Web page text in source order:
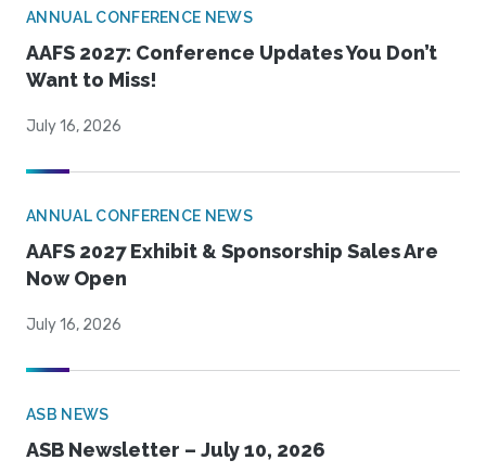
ANNUAL CONFERENCE NEWS
AAFS 2027: Conference Updates You Don’t
Want to Miss!
July 16, 2026
ANNUAL CONFERENCE NEWS
AAFS 2027 Exhibit & Sponsorship Sales Are
Now Open
July 16, 2026
ASB NEWS
ASB Newsletter – July 10, 2026